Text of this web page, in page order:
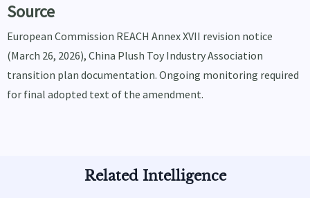
Source
European Commission REACH Annex XVII revision notice
(March 26, 2026), China Plush Toy Industry Association
transition plan documentation. Ongoing monitoring required
for final adopted text of the amendment.
Related Intelligence